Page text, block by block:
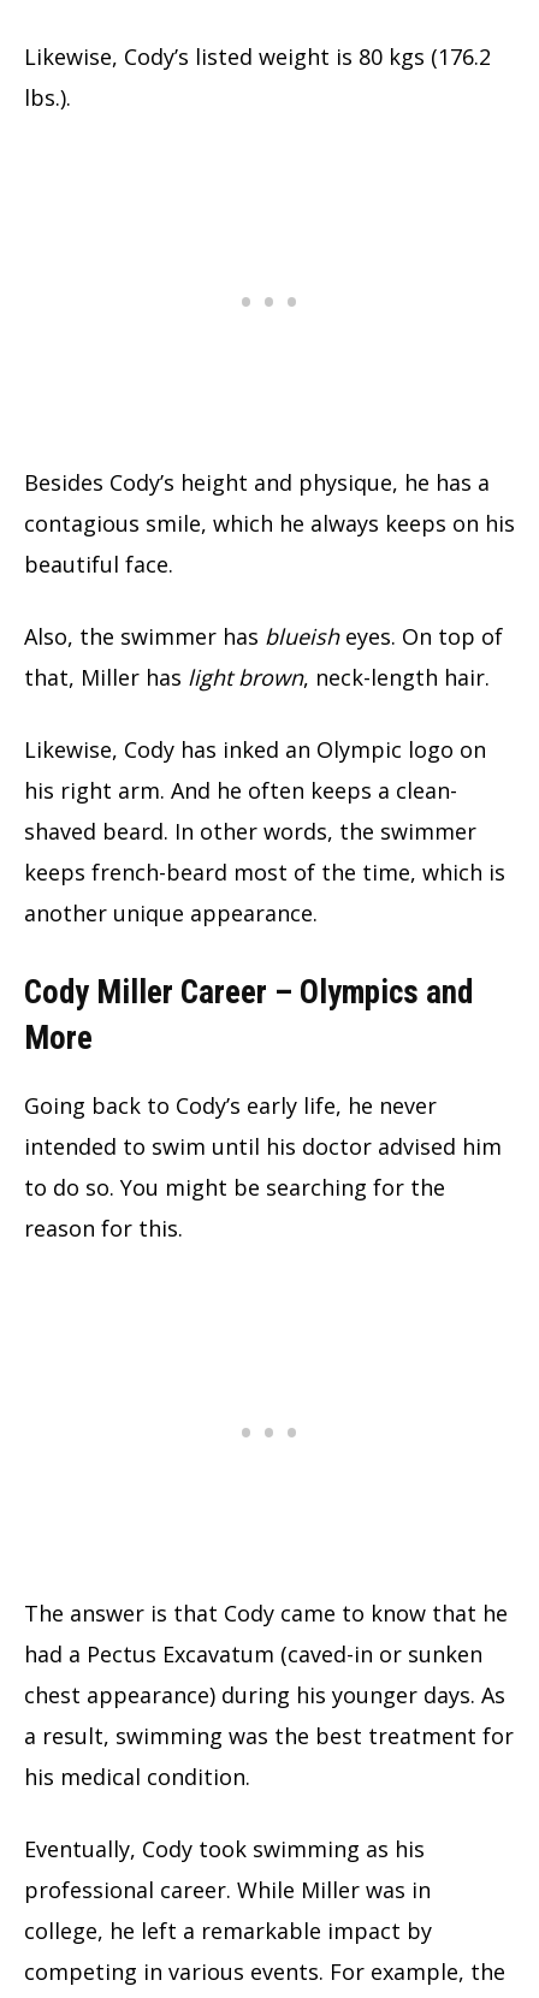
Likewise, Cody’s listed weight is 80 kgs (176.2
lbs.).
Besides Cody’s height and physique, he has a
contagious smile, which he always keeps on his
beautiful face.
Also, the swimmer has blueisheyes. On top of
that, Miller has light brown, neck-length hair.
Likewise, Cody has inked an Olympic logo on
his right arm. And he often keeps a clean-
shaved beard. In other words, the swimmer
keeps french-beard most of the time, which is
another unique appearance.
Cody Miller Career – Olympics and
More
Going back to Cody’s early life, he never
intended to swim until his doctor advised him
to do so. You might be searching for the
reason for this.
The answer is that Cody came to know that he
had a Pectus Excavatum (caved-in or sunken
chest appearance) during his younger days. As
a result, swimming was the best treatment for
his medical condition.
Eventually, Cody took swimming as his
professional career. While Miller was in
college, he left a remarkable impact by
competing in various events. For example, the